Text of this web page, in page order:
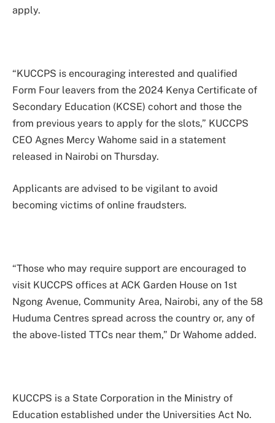
apply.
“KUCCPS is encouraging interested and qualified
Form Four leavers from the 2024 Kenya Certificate of
Secondary Education (KCSE) cohort and those the
from previous years to apply for the slots,” KUCCPS
CEO Agnes Mercy Wahome said in a statement
released in Nairobi on Thursday.
Applicants are advised to be vigilant to avoid
becoming victims of online fraudsters.
“Those who may require support are encouraged to
visit KUCCPS offices at ACK Garden House on 1st
Ngong Avenue, Community Area, Nairobi, any of the 58
Huduma Centres spread across the country or, any of
the above-listed TTCs near them,” Dr Wahome added.
KUCCPS is a State Corporation in the Ministry of
Education established under the Universities Act No.